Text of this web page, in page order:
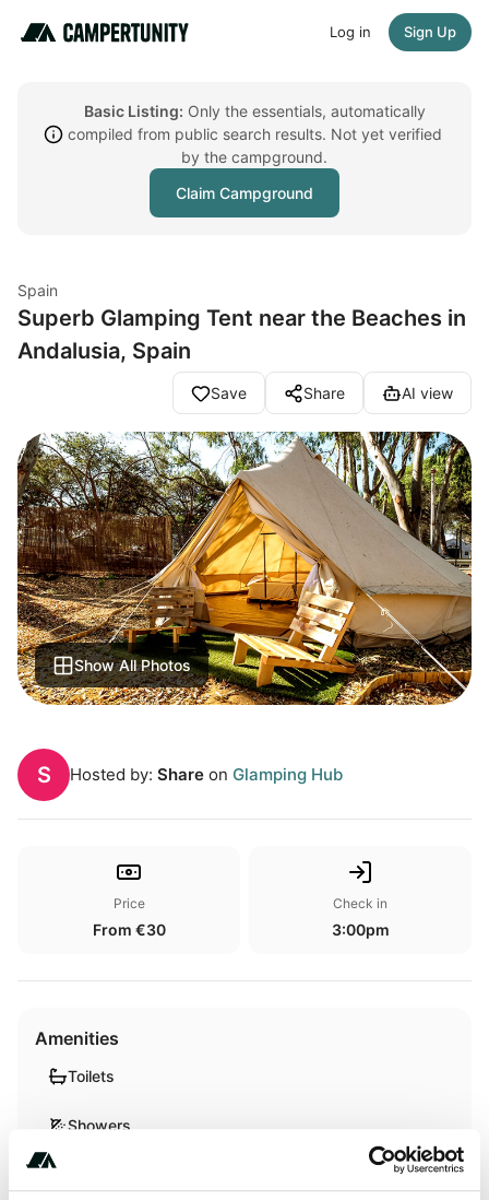
Log in Sign Up
Basic Listing: Only the essentials, automatically
compiled from public search results. Not yet verified
by the campground.
Claim Campground
Spain
Superb Glamping Tent near the Beaches in
Andalusia, Spain
Save Share AI view
Show All Photos
S Hosted by: Share on Glamping Hub
Price
From €30
Check in
3:00pm
Amenities
Toilets
Showers